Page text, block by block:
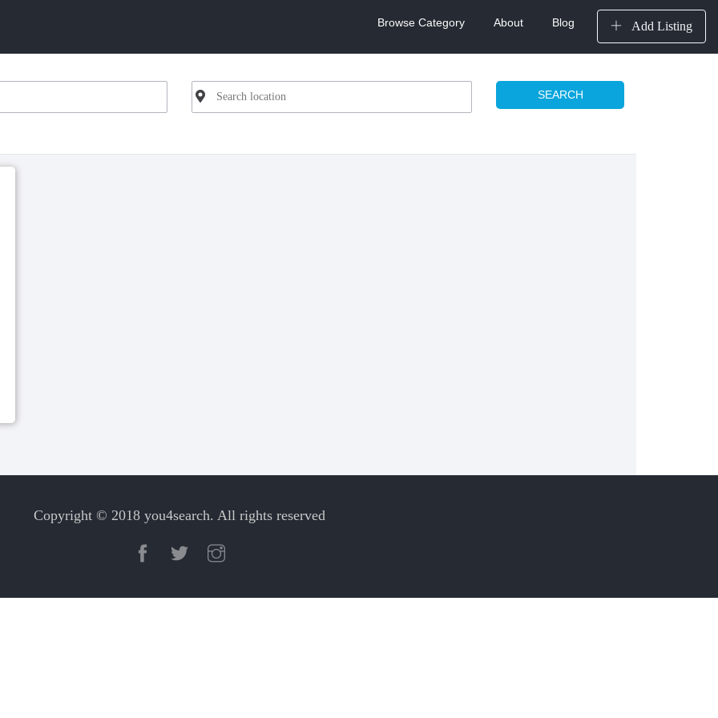
Browse Category About Blog Add Listing
SEARCH
Copyright © 2018 you4search. All rights reserved